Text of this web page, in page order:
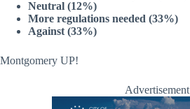
Neutral (12%)
More regulations needed (33%)
Against (33%)
Montgomery UP!
Advertisement